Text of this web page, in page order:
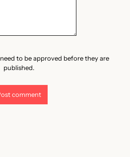
to be approved before they are
published.